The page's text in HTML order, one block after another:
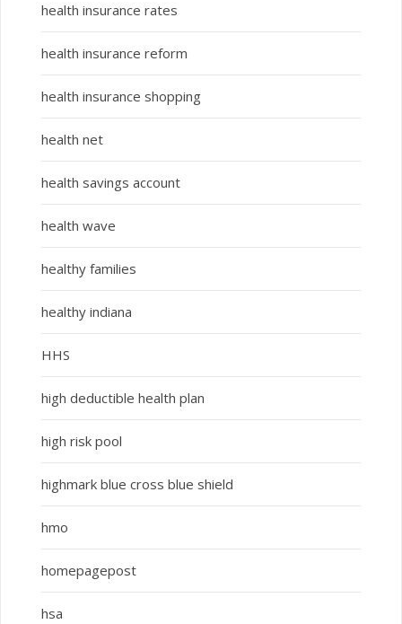
health insurance rates
health insurance reform
health insurance shopping
health net
health savings account
health wave
healthy families
healthy indiana
HHS
high deductible health plan
high risk pool
highmark blue cross blue shield
hmo
homepagepost
hsa